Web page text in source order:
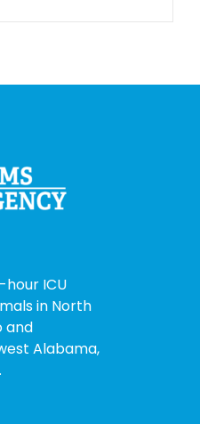
ICU
in North
and
Alabama,